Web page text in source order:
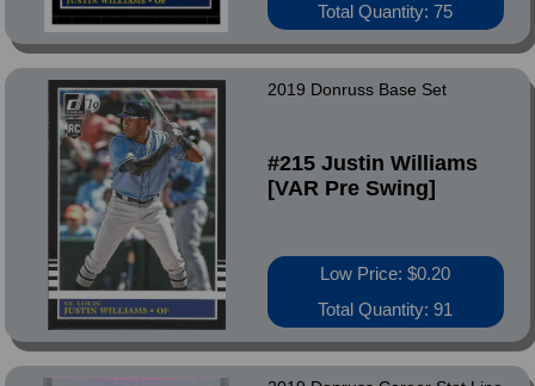
Total Quantity: 75
2019 Donruss Base Set
#215 Justin Williams
[VAR Pre Swing]
Low Price: $0.20
Total Quantity: 91